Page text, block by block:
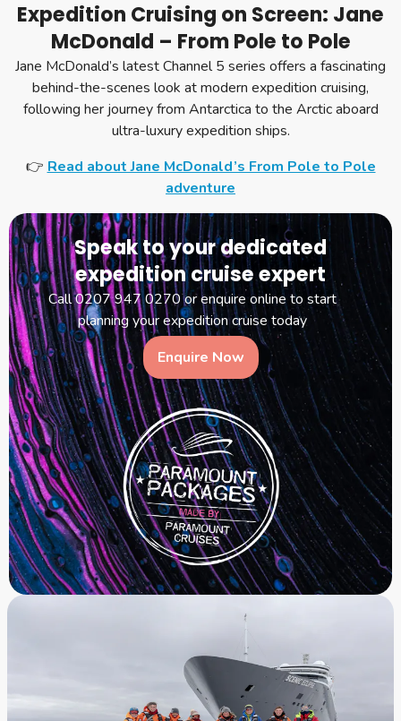
Expedition Cruising on Screen: Jane
McDonald – From Pole to Pole
Jane McDonald’s latest Channel 5 series offers a fascinating
behind-the-scenes look at modern expedition cruising,
following her journey from Antarctica to the Arctic aboard
ultra-luxury expedition ships.
👉 Read about Jane McDonald’s From Pole to Pole
adventure
Speak to your dedicated
expedition cruise expert
Call 0207 947 0270 or enquire online to start
planning your expedition cruise today
Enquire Now